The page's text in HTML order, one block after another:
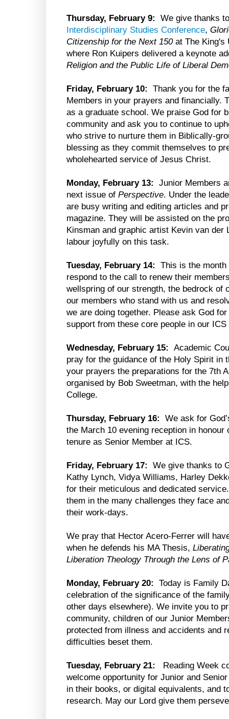
Thursday, February 9:
We give thanks
Interdisciplinary Studies Conference,
Citizenship for the Next 150at The King's
where Ron Kuipers delivered a keynote
Religion and the Public Life of Liberal
Friday, February 10:
Thank you for the
Members in your prayers and financially.
as a graduate school. We praise God for
community and ask you to continue to
who strive to nurture them in Biblically-
blessing as they commit themselves to
wholehearted service of Jesus Christ.
Monday, February 13:
Junior Members
next issue of Perspective. Under the
are busy writing and editing articles and
magazine. They will be assisted on the
Kinsman and graphic artist Kevin van
labour joyfully on this task.
Tuesday, February 14:
This is the
respond to the call to renew their
wellspring of our strength, the bedrock of
our members who stand with us and
we are doing together. Please ask God
support from these core people in our
Wednesday, February 15:
Academic
pray for the guidance of the Holy Spirit in
your prayers the preparations for the 7th
organised by Bob Sweetman, with the
College.
Thursday, February 16:
We ask for
the March 10 evening reception in
tenure as Senior Member at ICS.
Friday, February 17:
We give thanks to
Kathy Lynch, Vidya Williams, Harley
for their meticulous and dedicated
them in the many challenges they face
their work-days.
We pray that Hector Acero-Ferrer will
when he defends his MA Thesis,
Liberation Theology Through the Lens of
Monday, February 20:
Today is Family
celebration of the significance of the
other days elsewhere). We invite you to
community, children of our Junior
protected from illness and accidents and
difficulties beset them.
Tuesday, February 21:
Reading Week
welcome opportunity for Junior and
in their books, or digital equivalents, and
research. May our Lord give them